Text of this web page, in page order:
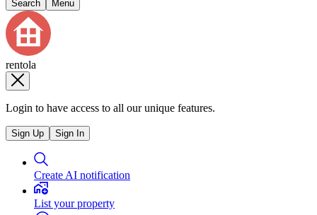
Search Menu
rentola
Login to have access to all our unique features.
Sign Up Sign In
Create AI notification
List your property